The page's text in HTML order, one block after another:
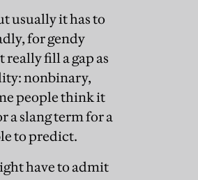
usually it has to
for gendy
really fill a gap as
nonbinary,
people think it
a slang term for a
to predict.
have to admit